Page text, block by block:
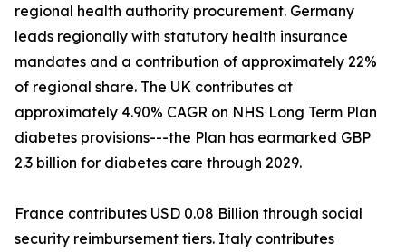
regional health authority procurement. Germany
leads regionally with statutory health insurance
mandates and a contribution of approximately 22%
of regional share. The UK contributes at
approximately 4.90% CAGR on NHS Long Term Plan
diabetes provisions---the Plan has earmarked GBP
2.3 billion for diabetes care through 2029.
France contributes USD 0.08 Billion through social
security reimbursement tiers. Italy contributes